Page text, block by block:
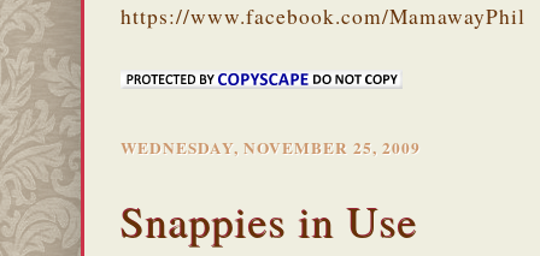
https://www.facebook.com/MamawayPhil
WEDNESDAY, NOVEMBER 25, 2009
Snappies in Use